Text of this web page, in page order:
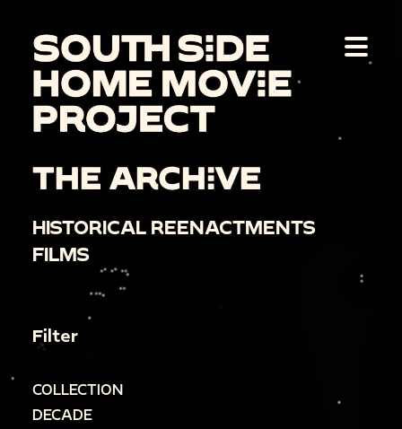
THE ARCHIVE
HISTORICAL REENACTMENTS
FILMS
Filter
COLLECTION
DECADE